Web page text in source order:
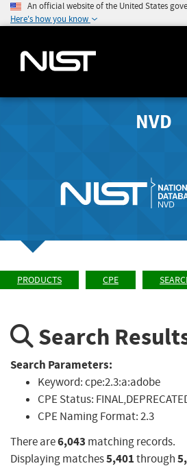
An official website of the United States
Here's how you know
NVD
PRODUCTS CPE
Search
Search Parameters:
Keyword:cpe:2.3:a:adobe
CPE Status:
CPE Naming Format:2.3
There are6,043 matching records.
Displaying matches5,401through